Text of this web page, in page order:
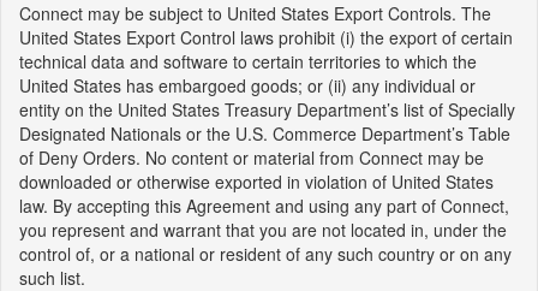
Connect may be subject to United States Export Controls. The
United States Export Control laws prohibit (i) the export of certain
technical data and software to certain territories to which the
United States has embargoed goods; or (ii) any individual or
entity on the United States Treasury Department’s list of Specially
Designated Nationals or the U.S. Commerce Department’s Table
of Deny Orders. No content or material from Connect may be
downloaded or otherwise exported in violation of United States
law. By accepting this Agreement and using any part of Connect,
you represent and warrant that you are not located in, under the
control of, or a national or resident of any such country or on any
such list.